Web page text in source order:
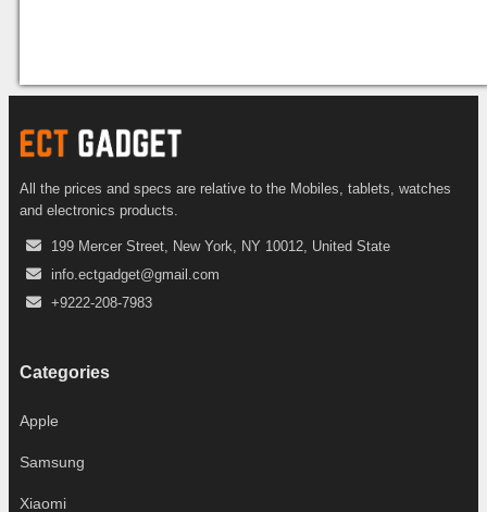
All the prices and specs are relative to the Mobiles, tablets, watches
and electronics products.
199 Mercer Street, New York, NY 10012, United State
info.ectgadget@gmail.com
+9222-208-7983
Categories
Apple
Samsung
Xiaomi